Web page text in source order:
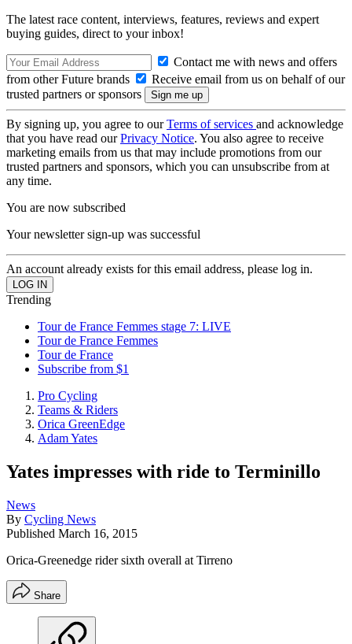
The latest race content, interviews, features, reviews and expert
buying guides, direct to your inbox!
Contact me with news and offers
from other Future brands
Receive email from us on behalf of our
trusted partners or sponsors
By signing up, you agree to ourTerms of services and acknowledge
that you have read ourPrivacy Notice. You also agree to receive
marketing emails from us that may include promotions from our
trusted partners and sponsors, which you can unsubscribe from at
any time.
You are now subscribed
Your newsletter sign-up was successful
An account already exists for this email address, please log in.
Trending
Tour de France Femmes stage 7: LIVE
Tour de France Femmes
Tour de France
Subscribe from $1
Pro Cycling
Teams & Riders
Orica GreenEdge
Adam Yates
Yates impresses with ride to Terminillo
News
By Cycling News
Published March 16, 2015
Orica-Greenedge rider sixth overall at Tirreno
Share